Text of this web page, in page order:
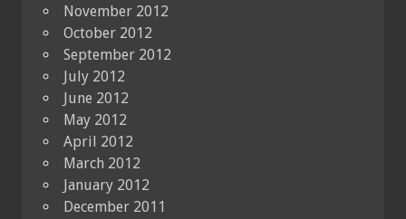
November 2012
October 2012
September 2012
July 2012
June 2012
May 2012
April 2012
March 2012
January 2012
December 2011